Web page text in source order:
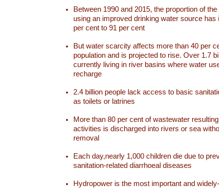
Between 1990 and 2015, the proportion of
using an improved drinking water source has
per cent to 91 per cent
But water scarcity affects more than 40 per
population and is projected to rise. Over 1.7
currently living in river basins where water
recharge
2.4 billion people lack access to basic
as toilets or latrines
More than 80 per cent of wastewater
activities is discharged into rivers or sea
removal
Each day,nearly 1,000 children die due to
sanitation-related diarrhoeal diseases
Hydropower is the most important and